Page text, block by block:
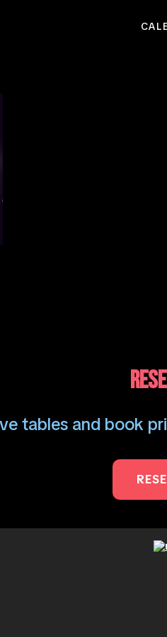
tables and book